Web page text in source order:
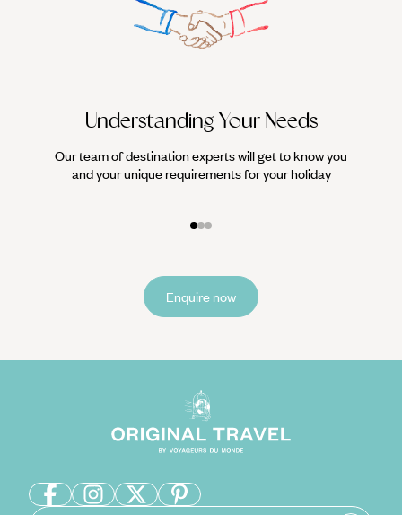
Understanding Your Needs
Our team of destination experts will get to know you
and your unique requirements for your holiday
Enquire now